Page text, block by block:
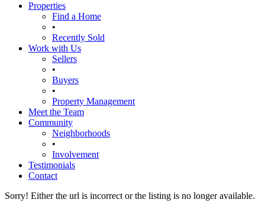
Properties
Find a Home
•
Recently Sold
Work with Us
Sellers
•
Buyers
•
Property Management
Meet the Team
Community
Neighborhoods
•
Involvement
Testimonials
Contact
Sorry! Either the url is incorrect or the listing is no longer available.